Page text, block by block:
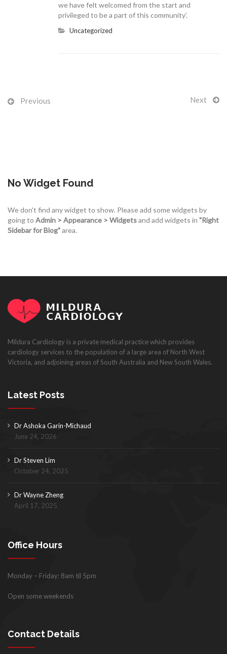
we have felt welcomed from the start and
privileged to be a part of this community’.
Uncategorized
Previous Next
No Widget Found
We don't find any widget to show. Please add some widgets by
going to Admin > Appearance > Widgetsand add widgets in "Right
Sidebar for Blog"area.
Mildura Cardiology is a private medical practice which provides
cardiology services to the population of a large area of North West
Victoria, and adjoining areas of South Australia and New South Wales.
Latest Posts
Dr Ashoka Garin-Michaud
June 24, 2026
Dr Steven Lim
October 24, 2025
Dr Wayne Zheng
April 17, 2025
Office Hours
Monday – Friday: 8am til 5pm
Open some weekends
Contact Details